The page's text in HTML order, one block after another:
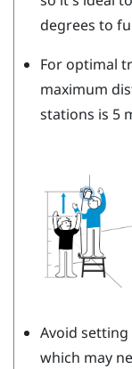
degrees to
For optimal
maximum
stations is 5
Avoid
which may